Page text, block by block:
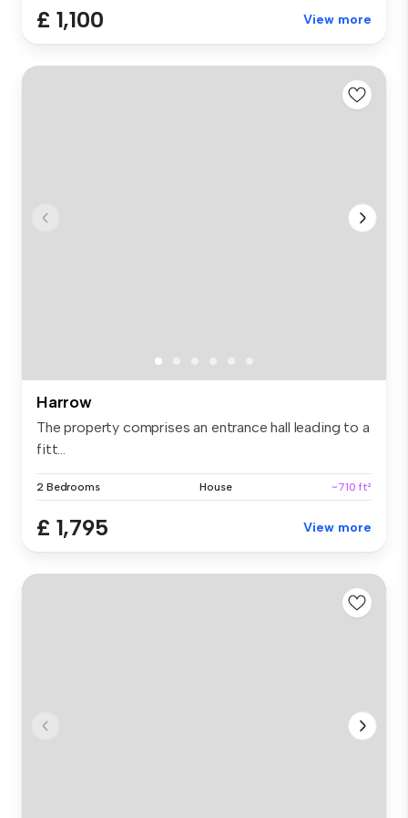
£ 1,100 View more
Harrow
The property comprises an entrance hall leading to a
fitt...
2 Bedrooms House ~710 ft²
£ 1,795 View more